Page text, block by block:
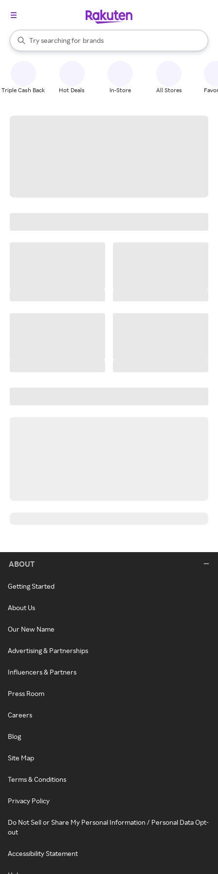
Search Rakuten
Try searching for
stores
brands
groceries
When autocomplete results are available, use the up and down
Triple Cash Back Hot Deals In-Store All Stores
ABOUT
Getting Started
About Us
Our New Name
Advertising & Partnerships
Influencers & Partners
Press Room
Careers
Blog
Site Map
Terms & Conditions
Privacy Policy
Do Not Sell or Share My Personal Information / Personal Data Opt-
out
Accessibility Statement